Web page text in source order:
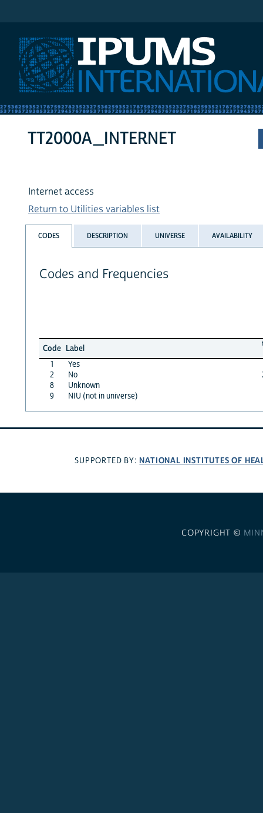
TT2000A_INTERNET
Internet access
Return to Utilities variables list
CODES DESCRIPTION UNIVERSE AVAILABILITY
Codes and Frequencies
Code Label
1
Yes
2
No
8
Unknown
9
NIU (not in universe)
SUPPORTED BY: NATIONAL INSTITUTES OF
COPYRIGHT ©